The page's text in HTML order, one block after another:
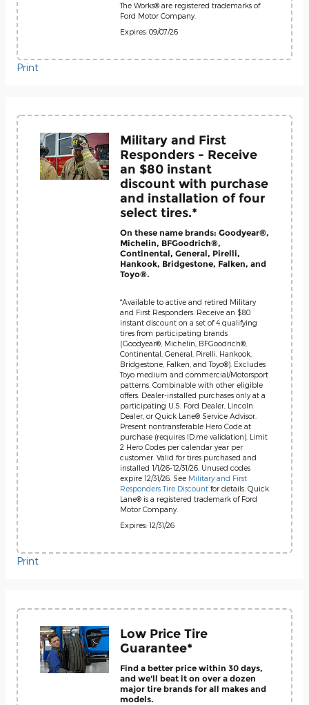
The Works® are registered trademarks of
Ford Motor Company.
Expires: 09/07/26
Print
Military and First
Responders - Receive
an $80 instant
discount with purchase
and installation of four
select tires.*
On these name brands: Goodyear®,
Michelin, BFGoodrich®,
Continental, General, Pirelli,
Hankook, Bridgestone, Falken, and
Toyo®.
*Available to active and retired Military
and First Responders. Receive an $80
instant discount on a set of 4 qualifying
tires from participating brands
(Goodyear®, Michelin, BFGoodrich®,
Continental, General, Pirelli, Hankook,
Bridgestone, Falken, and Toyo®). Excludes
Toyo medium and commercial/Motorsport
patterns. Combinable with other eligible
offers. Dealer-installed purchases only at a
participating U.S. Ford Dealer, Lincoln
Dealer, or Quick Lane® Service Advisor.
Present nontransferable Hero Code at
purchase (requires ID.me validation). Limit
2 Hero Codes per calendar year per
customer. Valid for tires purchased and
installed 1/1/26-12/31/26. Unused codes
expire 12/31/26. See Military and First
Responders Tire Discount for details. Quick
Lane® is a registered trademark of Ford
Motor Company.
Expires: 12/31/26
Print
Low Price Tire
Guarantee*
Find a better price within 30 days,
and we'll beat it on over a dozen
major tire brands for all makes and
models.